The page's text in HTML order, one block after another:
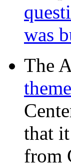
was
The
that
from